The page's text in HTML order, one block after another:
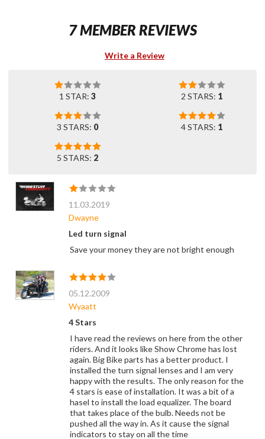
7 MEMBER REVIEWS
Write a Review
1 STAR: 3 2 STARS: 1
3 STARS: 0 4 STARS: 1
5 STARS: 2
11.03.2019
Dwayne
Led turn signal
Save your money they are not bright enough
05.12.2009
Wyaatt
4 Stars
I have read the reviews on here from the other
riders. And it looks like Show Chrome has lost
again. Big Bike parts has a better product. I
installed the turn signal lenses and I am very
happy with the results. The only reason for the
4 stars is ease of installation. It was a bit of a
hasel to install the load equalizer. The board
that takes place of the bulb. Needs not be
pushed all the way in. As it cause the signal
indicators to stay on all the time